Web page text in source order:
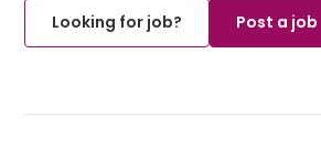
Looking for job?
Post a job